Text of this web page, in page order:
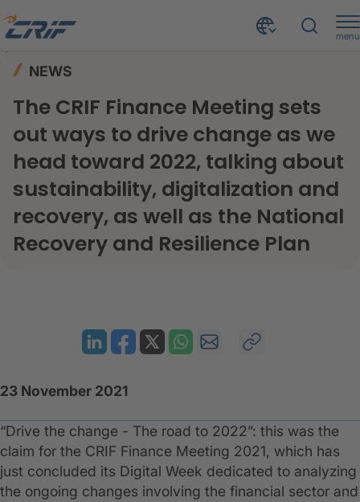
menu
NEWS
The CRIF Finance Meeting sets
out ways to drive change as we
head toward 2022, talking about
sustainability, digitalization and
recovery, as well as the National
Recovery and Resilience Plan
23 November 2021
“Drive the change - The road to 2022”: this was the
claim for the CRIF Finance Meeting 2021, which has
just concluded its Digital Week dedicated to analyzing
the ongoing changes involving the financial sector and